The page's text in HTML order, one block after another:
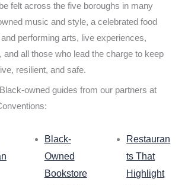
felt across the five boroughs in many
music and style, a celebrated food
performing arts, live experiences,
and all those who lead the charge to keep
resilient, and safe.
owned guides from our partners at
Black-
Owned
Bookstore
Restauran
ts That
Highlight